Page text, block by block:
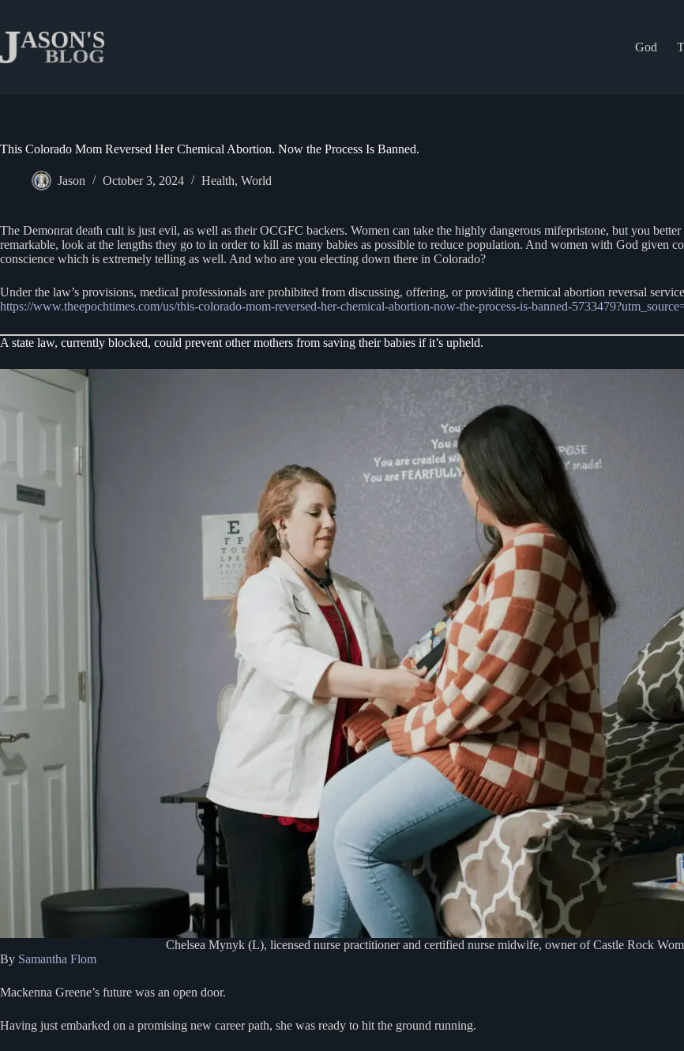
content
God
This Colorado Mom Reversed Her Chemical Abortion. Now the Process Is Banned.
Jason October 3, 2024 Health, World
The Demonrat death cult is just evil, as well as their OCGFC backers. Women can take the highly dangerous mifepristone, but you
remarkable, look at the lengths they go to in order to kill as many babies as possible to reduce population. And women with God given
conscience which is extremely telling as well. And who are you electing down there in Colorado?
Under the law’s provisions, medical professionals are prohibited from discussing, offering, or providing chemical abortion reversal
https://www.theepochtimes.com/us/this-colorado-mom-reversed-her-chemical-abortion-now-the-process-is-banned-
A state law, currently blocked, could prevent other mothers from saving their babies if it’s upheld.
Chelsea Mynyk (L), licensed nurse practitioner and certified nurse midwife, owner of Castle Rock
By Samantha Flom
Mackenna Greene’s future was an open door.
Having just embarked on a promising new career path, she was ready to hit the ground running.